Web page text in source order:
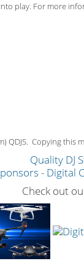
play. For more
QDJS. Copying this
Quality DJ
Check out